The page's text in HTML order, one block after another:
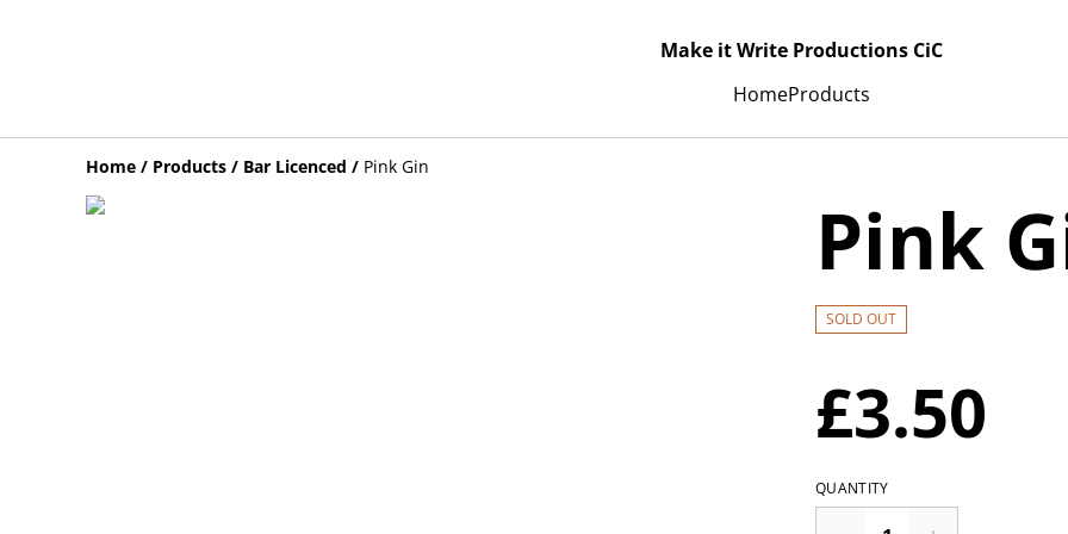
Make it Write Productions CiC
HomeProducts
Home / Products / Bar Licenced / Pink Gin
Pink
SOLD OUT
£3.50
QUANTITY